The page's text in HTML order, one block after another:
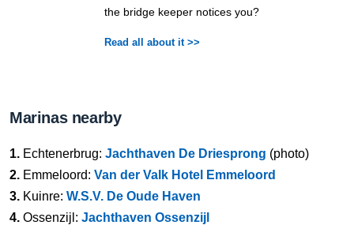
the bridge keeper notices you?
Read all about it >>
Marinas nearby
1. Echtenerbrug: Jachthaven De Driesprong (photo)
2. Emmeloord: Van der Valk Hotel Emmeloord
3. Kuinre: W.S.V. De Oude Haven
4. Ossenzijl: Jachthaven Ossenzijl